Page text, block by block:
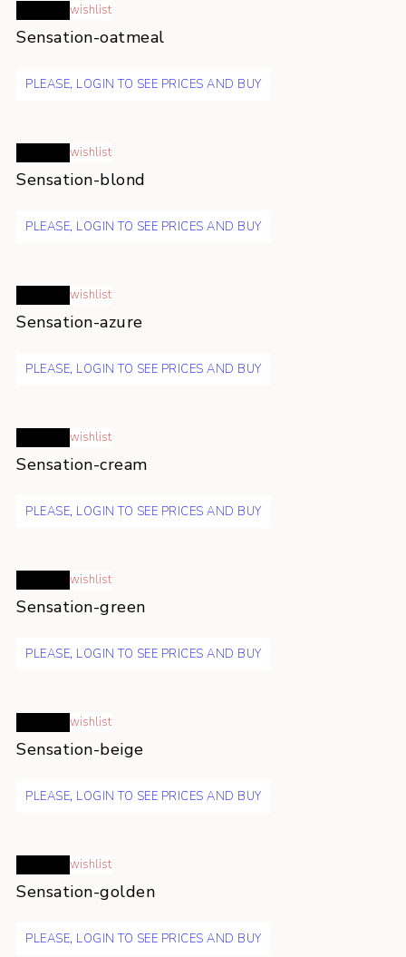
wishlist
Sensation-oatmeal
PLEASE, LOGIN TO SEE PRICES AND BUY
wishlist
Sensation-blond
PLEASE, LOGIN TO SEE PRICES AND BUY
wishlist
Sensation-azure
PLEASE, LOGIN TO SEE PRICES AND BUY
wishlist
Sensation-cream
PLEASE, LOGIN TO SEE PRICES AND BUY
wishlist
Sensation-green
PLEASE, LOGIN TO SEE PRICES AND BUY
wishlist
Sensation-beige
PLEASE, LOGIN TO SEE PRICES AND BUY
wishlist
Sensation-golden
PLEASE, LOGIN TO SEE PRICES AND BUY